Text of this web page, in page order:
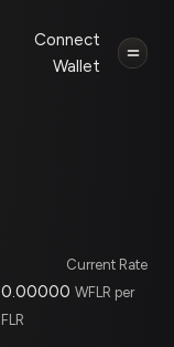
Connect
Wallet
Current Rate
0.00000WFLR per
FLR